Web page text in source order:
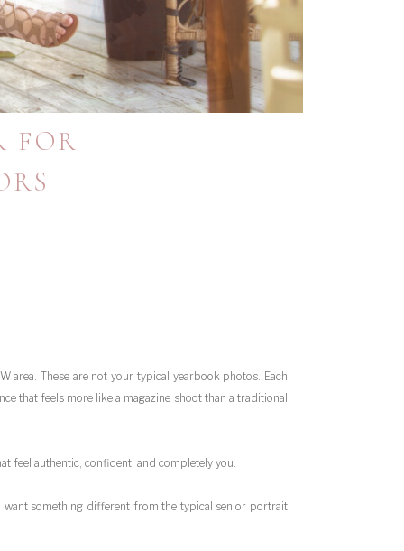
FOR
area. These are not your typical yearbook photos. Each
that feels more like a magazine shoot than a traditional
feel authentic, confident, and completely you.
want something different from the typical senior portrait